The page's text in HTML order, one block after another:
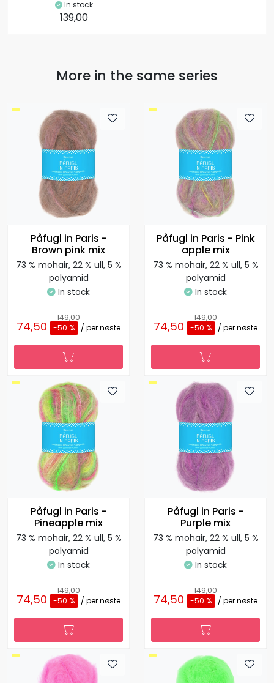
In stock
139,00
More in the same series
Påfugl in Paris -
Brown pink mix
73 % mohair, 22 % ull, 5 %
polyamid
In stock
149,00
74,50 -50 % / per nøste
Påfugl in Paris - Pink
apple mix
73 % mohair, 22 % ull, 5 %
polyamid
In stock
149,00
74,50 -50 % / per nøste
Påfugl in Paris -
Pineapple mix
73 % mohair, 22 % ull, 5 %
polyamid
In stock
149,00
74,50 -50 % / per nøste
Påfugl in Paris -
Purple mix
73 % mohair, 22 % ull, 5 %
polyamid
In stock
149,00
74,50 -50 % / per nøste